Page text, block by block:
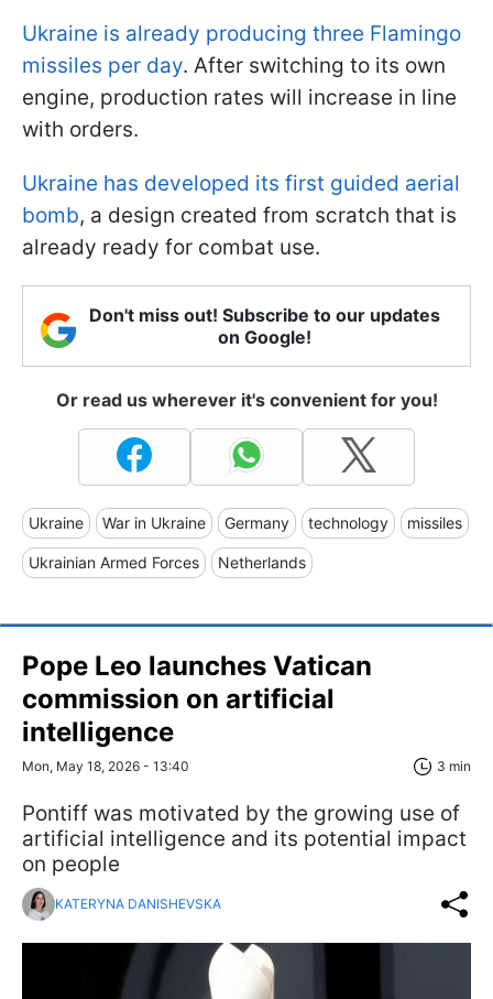
Ukraine is already producing three Flamingo
missiles per day. After switching to its own
engine, production rates will increase in line
with orders.
Ukraine has developed its first guided aerial
bomb, a design created from scratch that is
already ready for combat use.
Don't miss out! Subscribe to our updates
on Google!
Or read us wherever it's convenient for you!
Ukraine War in Ukraine Germany technology missiles
Ukrainian Armed Forces Netherlands
Pope Leo launches Vatican
commission on artificial
intelligence
Mon, May 18, 2026 - 13:40 3 min
Pontiff was motivated by the growing use of
artificial intelligence and its potential impact
on people
KATERYNA DANISHEVSKA